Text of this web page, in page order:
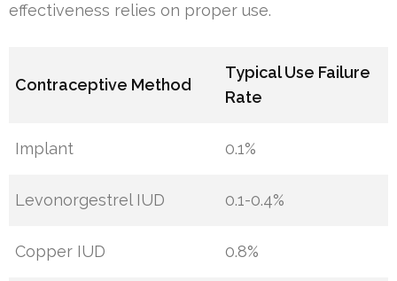
effectiveness relies on proper use.
Contraceptive Method
Typical Use Failure
Rate
Implant 0.1%
Levonorgestrel IUD 0.1-0.4%
Copper IUD 0.8%